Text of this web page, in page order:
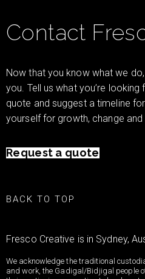
Contact
Now that you know what we
you. Tell us what you’re
quote and suggest a timeline
yourself for growth, change and
Request a quote
BACK TO TOP
Fresco Creative is in Sydney,
We acknowledge the traditional
and work, the Gadigal/Bidjigal people